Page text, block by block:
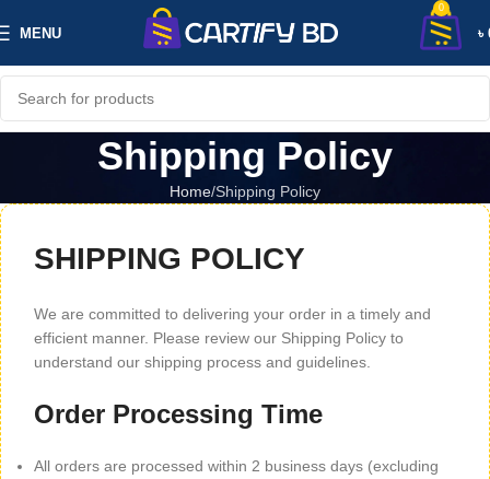
MENU
0
৳
Shipping Policy
Home Shipping Policy
SHIPPING POLICY
We are committed to delivering your order in a timely and
efficient manner. Please review our Shipping Policy to
understand our shipping process and guidelines.
Order Processing Time
All orders are processed within 2 business days (excluding